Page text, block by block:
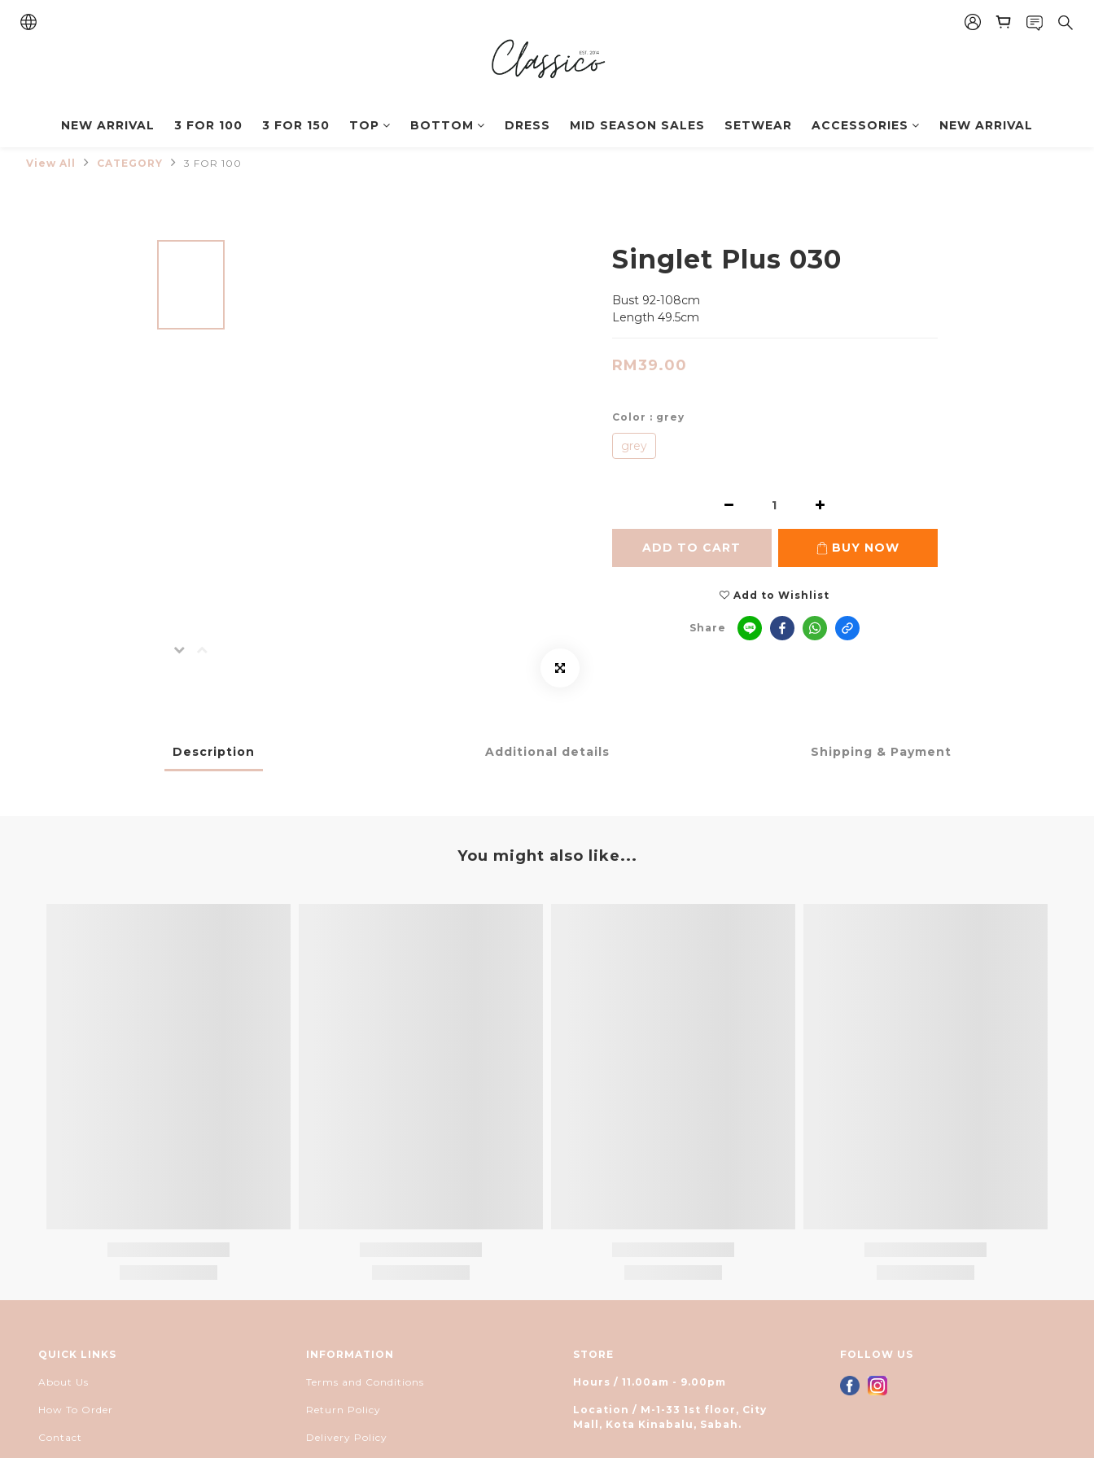
NEW ARRIVAL 3 FOR 100 3 FOR 150 TOP BOTTOM DRESS MID SEASON SALES SETWEAR ACCESSORIES NEW ARRIVAL
View All CATEGORY 3 FOR 100
Singlet Plus 030
Bust 92-108cm
Length 49.5cm
RM39.00
Color : grey
grey
ADD TO CART BUY NOW
Add to Wishlist
Share
Description Additional details Shipping & Payment
You might also like...
QUICK LINKS
About Us
How To Order
Contact
INFORMATION
Terms and Conditions
Return Policy
Delivery Policy
STORE
Hours / 11.00am - 9.00pm
Location / M-1-33 1st floor, City
Mall, Kota Kinabalu, Sabah.
FOLLOW US